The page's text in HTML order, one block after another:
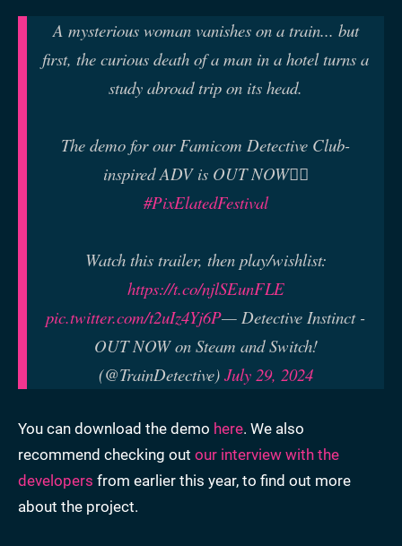
A mysterious woman vanishes on a train... but
first, the curious death of a man in a hotel turns a
study abroad trip on its head.
The demo for our Famicom Detective Club-
inspired ADV is OUT NOW🕵️‍♂️
#PixElatedFestival
Watch this trailer, then play/wishlist:
https://t.co/njlSEunFLE
pic.twitter.com/t2uIz4Yj6P— Detective Instinct -
OUT NOW on Steam and Switch!
(@TrainDetective) July 29, 2024
You can download the demo here. We also
recommend checking out our interview with the
developers from earlier this year, to find out more
about the project.